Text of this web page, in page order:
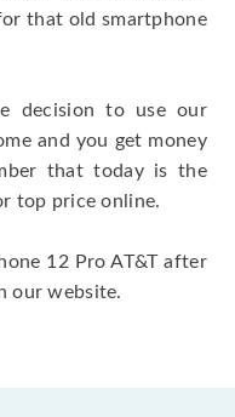
that old smartphone
decision to use our
and you get money
that today is the
top price online.
12 Pro AT&T after
our website.